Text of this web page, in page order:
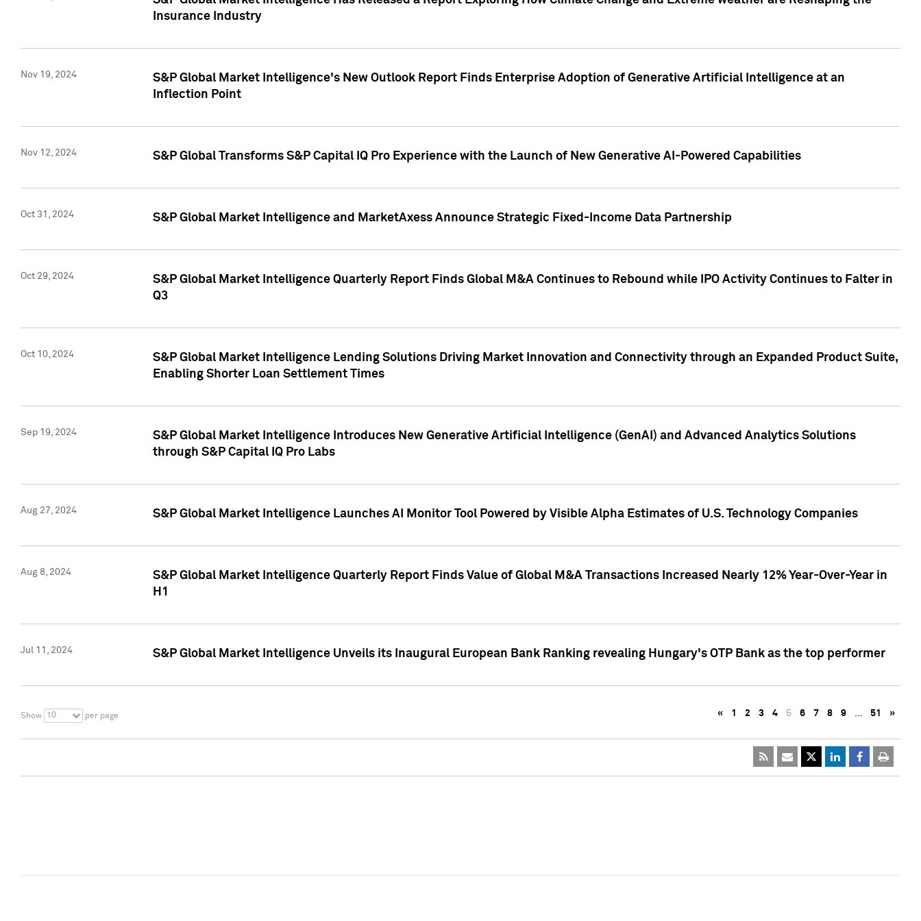
Insurance Industry
Nov 19, 2024
S&P Global Market Intelligence's New Outlook Report Finds Enterprise Adoption of Generative Artificial Intelligence at an
Inflection Point
Nov 12, 2024 S&P Global Transforms S&P Capital IQ Pro Experience with the Launch of New Generative AI-Powered Capabilities
Oct 31, 2024 S&P Global Market Intelligence and MarketAxess Announce Strategic Fixed-Income Data Partnership
Oct 29, 2024
S&P Global Market Intelligence Quarterly Report Finds Global M&A Continues to Rebound while IPO Activity Continues to Falter in
Q3
Oct 10, 2024
S&P Global Market Intelligence Lending Solutions Driving Market Innovation and Connectivity through an Expanded Product Suite,
Enabling Shorter Loan Settlement Times
Sep 19, 2024
S&P Global Market Intelligence Introduces New Generative Artificial Intelligence (GenAI) and Advanced Analytics Solutions
through S&P Capital IQ Pro Labs
Aug 27, 2024 S&P Global Market Intelligence Launches AI Monitor Tool Powered by Visible Alpha Estimates of U.S. Technology Companies
Aug 8, 2024
S&P Global Market Intelligence Quarterly Report Finds Value of Global M&A Transactions Increased Nearly 12% Year-Over-Year in
H1
Jul 11, 2024 S&P Global Market Intelligence Unveils its Inaugural European Bank Ranking revealing Hungary's OTP Bank as the top performer
Show 10 per page « 1 2 3 4 5 6 7 8 9 … 51 »